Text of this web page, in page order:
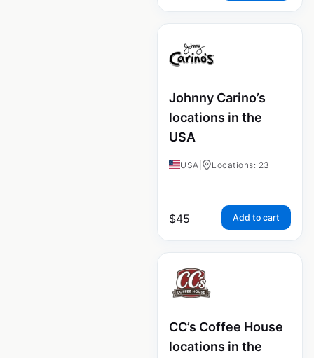
Johnny Carino’s
locations in the
USA
USA Locations: 23
$45 Add to cart
CC’s Coffee House
locations in the